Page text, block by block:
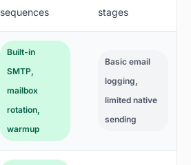
sequences
stages
Built-in
SMTP,
mailbox
rotation,
warmup
Basic email
logging,
limited native
sending